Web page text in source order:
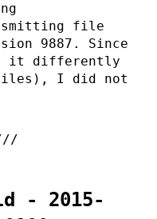
file
9887. Since
it differently
I did not
- 2015-